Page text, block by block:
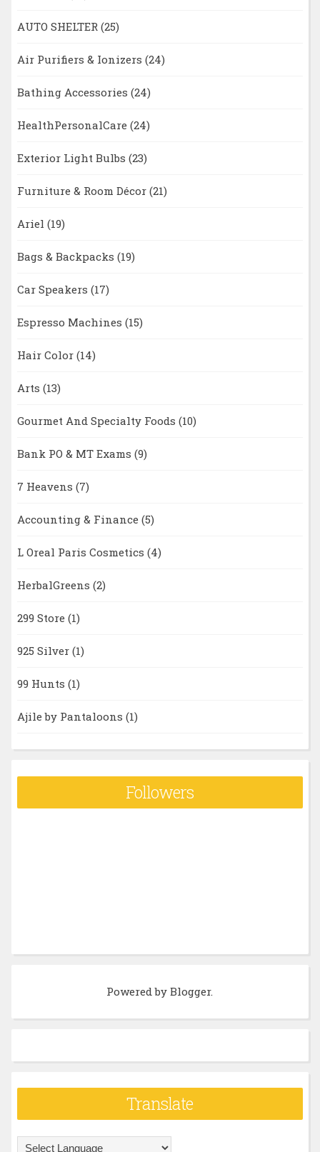
AUTO SHELTER (25)
Air Purifiers & Ionizers (24)
Bathing Accessories (24)
HealthPersonalCare (24)
Exterior Light Bulbs (23)
Furniture & Room Décor (21)
Ariel (19)
Bags & Backpacks (19)
Car Speakers (17)
Espresso Machines (15)
Hair Color (14)
Arts (13)
Gourmet And Specialty Foods (10)
Bank PO & MT Exams (9)
7 Heavens (7)
Accounting & Finance (5)
L Oreal Paris Cosmetics (4)
HerbalGreens (2)
299 Store (1)
925 Silver (1)
99 Hunts (1)
Ajile by Pantaloons (1)
Followers
Powered byBlogger.
Translate